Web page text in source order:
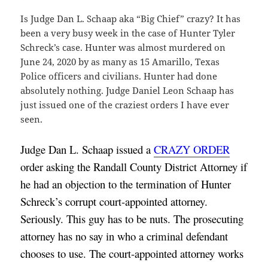
Is Judge Dan L. Schaap aka “Big Chief” crazy? It has
been a very busy week in the case of Hunter Tyler
Schreck’s case. Hunter was almost murdered on
June 24, 2020 by as many as 15 Amarillo, Texas
Police officers and civilians. Hunter had done
absolutely nothing. Judge Daniel Leon Schaap has
just issued one of the craziest orders I have ever
seen.
Judge Dan L. Schaap issued a CRAZY ORDER
order asking the Randall County District Attorney if
he had an objection to the termination of Hunter
Schreck’s corrupt court-appointed attorney.
Seriously. This guy has to be nuts. The prosecuting
attorney has no say in who a criminal defendant
chooses to use. The court-appointed attorney works